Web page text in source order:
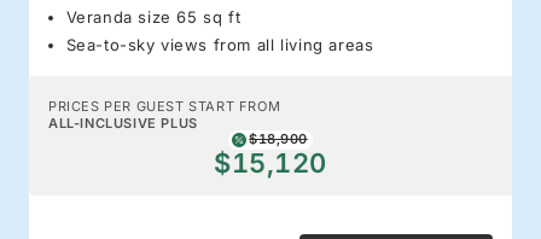
Veranda size 65 sq ft
Sea-to-sky views from all living areas
PRICES PER GUEST START FROM
ALL-INCLUSIVE PLUS
$18,900
$15,120